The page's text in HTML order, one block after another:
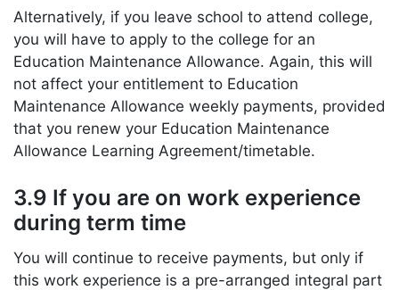
Alternatively, if you leave school to attend college,
you will have to apply to the college for an
Education Maintenance Allowance. Again, this will
not affect your entitlement to Education
Maintenance Allowance weekly payments, provided
that you renew your Education Maintenance
Allowance Learning Agreement/timetable.
3.9 If you are on work experience
during term time
You will continue to receive payments, but only if
this work experience is a pre-arranged integral part